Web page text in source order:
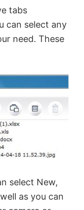
tabs
can select any
need. These
select New,
as you can